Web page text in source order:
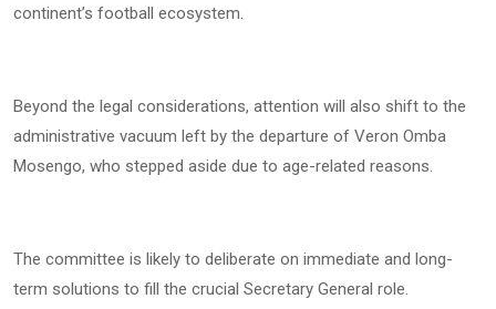
continent’s football ecosystem.
Beyond the legal considerations, attention will also shift to the
administrative vacuum left by the departure of Veron Omba
Mosengo, who stepped aside due to age-related reasons.
The committee is likely to deliberate on immediate and long-
term solutions to fill the crucial Secretary General role.